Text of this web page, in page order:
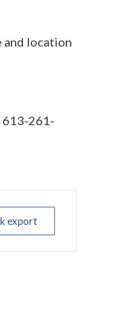
and location
613-261-
export